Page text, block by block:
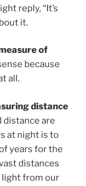
reply, “It’s
it.
of
because
all.
distance
distance are
at night is to
years for the
distances
light from our